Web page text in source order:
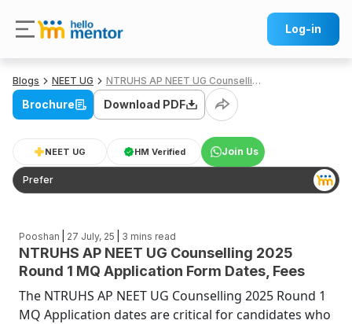
Log-in
Blogs NEET UG NTRUHS AP NEET UG Counselling 2025 Round 1 MQ Application Form Dates, Fees
Brochure Download PDF
NEET UG HM Verified Join Us
Prefer
Pooshan | 27 July, 25 | 3 mins read
NTRUHS AP NEET UG Counselling 2025
Round 1 MQ Application Form Dates, Fees
The NTRUHS AP NEET UG Counselling 2025 Round 1
MQ Application dates are critical for candidates who